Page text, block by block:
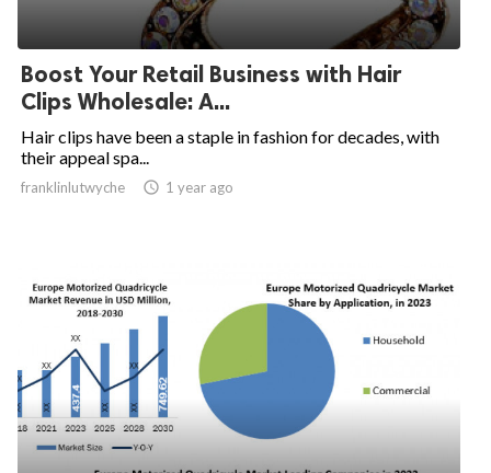
Boost Your Retail Business with Hair
Clips Wholesale: A...
Hair clips have been a staple in fashion for decades, with
their appeal spa...
franklinlutwyche  1 year ago